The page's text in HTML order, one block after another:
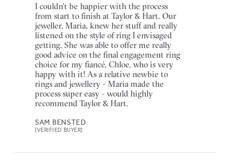
I couldn’t be happier with the process
from start to finish at Taylor & Hart. Our
jeweller, Maria, knew her stuff and really
listened on the style of ring I envisaged
getting. She was able to offer me really
good advice on the final engagement ring
choice for my fiancé, Chloe, who is very
happy with it! As a relative newbie to
rings and jewellery - Maria made the
process super easy - would highly
recommend Taylor & Hart.
SAM BENSTED
[VERIFIED BUYER]